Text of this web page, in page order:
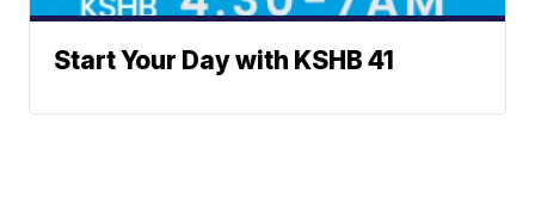
Start Your Day with KSHB 41